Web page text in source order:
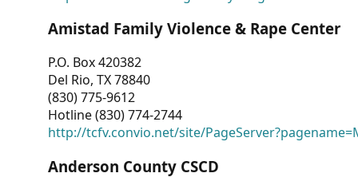
Amistad Family Violence & Rape Center
P.O. Box 420382
Del Rio, TX 78840
(830) 775-9612
Hotline (830) 774-2744
http://tcfv.convio.net/site/
Anderson County CSCD